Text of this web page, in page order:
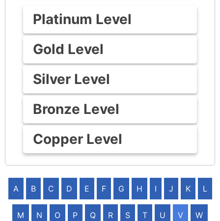
Platinum Level
Gold Level
Silver Level
Bronze Level
Copper Level
A B C D E F G H I J K L
M N O P Q R S T U V W